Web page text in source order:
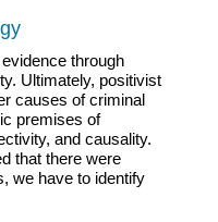
through
Ultimately, positivist
causes of criminal
premises of
and causality.
that there were
we have to identify